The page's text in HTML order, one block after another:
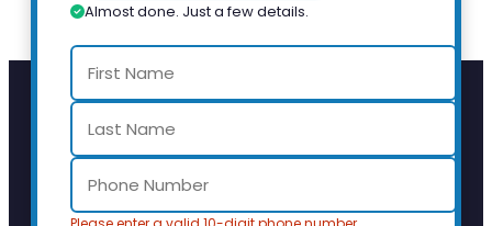
Almost done. Just a few details.